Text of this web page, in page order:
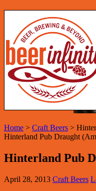
Home > Craft Beers >
Hinterland Pub Draught
Hinterland Pub
April 28, 2013 Craft Beers